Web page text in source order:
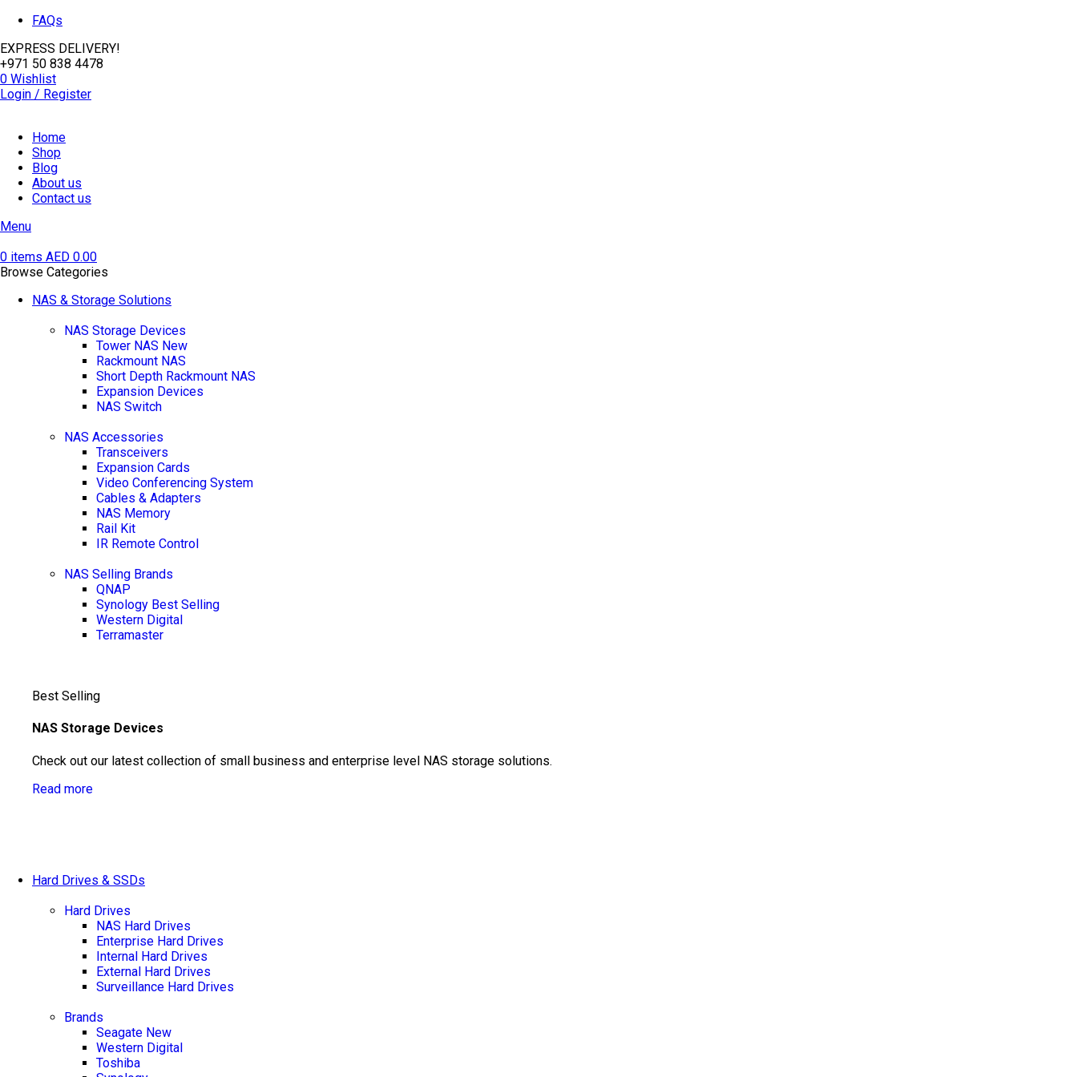
FAQs
EXPRESS DELIVERY!
+971 50 838 4478
0 Wishlist
Login / Register
Home
Shop
Blog
About us
Contact us
Menu
0 items AED 0.00
Browse Categories
NAS & Storage Solutions
NAS Storage Devices
Tower NAS New
Rackmount NAS
Short Depth Rackmount NAS
Expansion Devices
NAS Switch
NAS Accessories
Transceivers
Expansion Cards
Video Conferencing System
Cables & Adapters
NAS Memory
Rail Kit
IR Remote Control
NAS Selling Brands
QNAP
Synology Best Selling
Western Digital
Terramaster
Best Selling
NAS Storage Devices
Check out our latest collection of small business and enterprise level NAS storage solutions.
Read more
Hard Drives & SSDs
Hard Drives
NAS Hard Drives
Enterprise Hard Drives
Internal Hard Drives
External Hard Drives
Surveillance Hard Drives
Brands
Seagate New
Western Digital
Toshiba